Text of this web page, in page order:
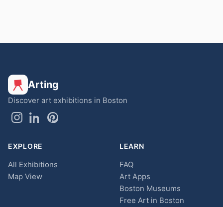
Arting
Discover art exhibitions in Boston
EXPLORE
All Exhibitions
Map View
LEARN
FAQ
Art Apps
Boston Museums
Free Art in Boston